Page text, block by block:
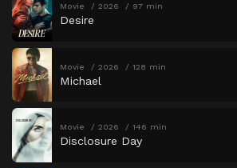
Movie 2026 97 min
Desire
Movie 2026 128 min
Michael
Movie 2026 146 min
Disclosure Day